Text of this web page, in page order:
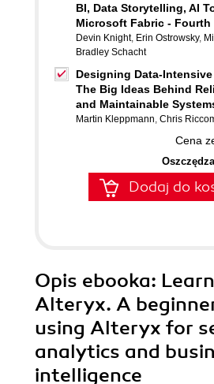
BI, Data Storytelling, AI
Microsoft Fabric - Fourth
Devin Knight, Erin Ostrowsky,
Bradley Schacht
Designing Data-
The Big Ideas Behind
and Maintainable
Martin Kleppmann, Chris
Cena
Dodaj do
Opis ebooka:
Alteryx. A
using Alteryx for
analytics and
intelligence